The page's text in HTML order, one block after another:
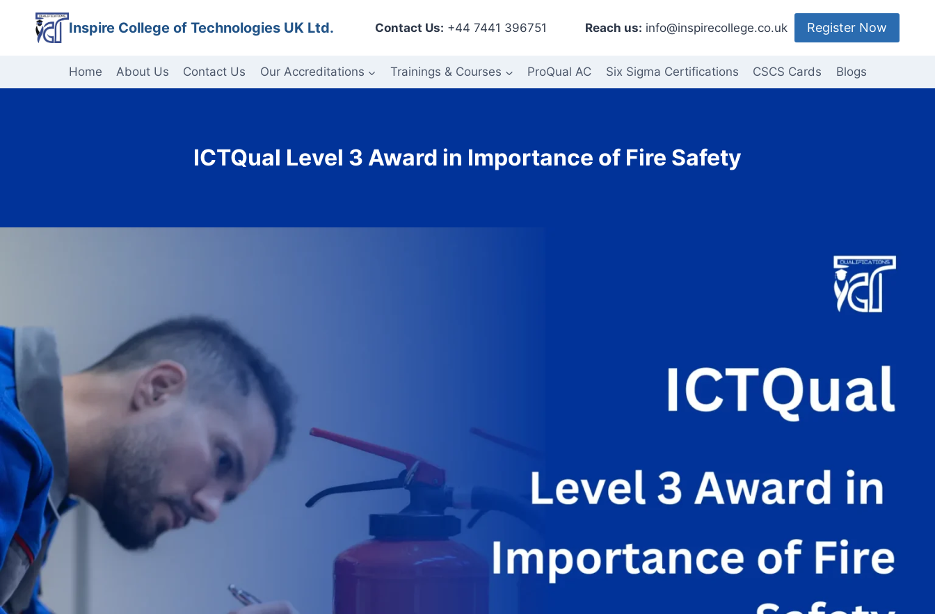
content
Inspire College of Technologies UK Ltd. Contact Us: +44 7441 396751 Reach us: info@inspirecollege.co.uk Register Now
Home About Us Contact Us Our Accreditations Trainings & Courses ProQual AC Six Sigma Certifications CSCS Cards Blogs
ICTQual Level 3 Award in Importance of Fire Safety